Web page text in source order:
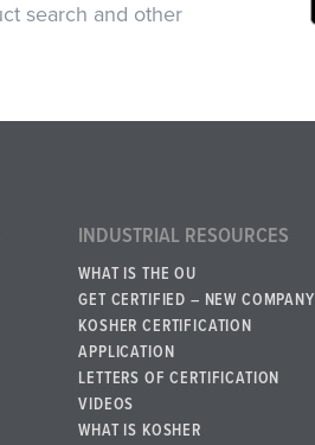
search and other
INDUSTRIAL RESOURCES
WHAT IS THE OU
GET CERTIFIED – NEW COMPANY
KOSHER CERTIFICATION
APPLICATION
LETTERS OF CERTIFICATION
VIDEOS
WHAT IS KOSHER